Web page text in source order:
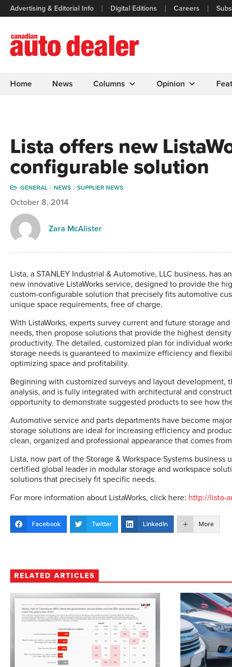
Advertising & Editorial Info Digital Editions Careers
Home News Columns Opinion
Lista offers new
configurable solution
GENERAL NEWS SUPPLIER NEWS
October 8, 2014
Zara McAlister
Lista, a STANLEY Industrial & Automotive, LLC business, has
new innovative ListaWorks service, designed to provide the
custom-configurable solution that precisely fits automotive
unique space requirements, free of charge.
With ListaWorks, experts survey current and future storage
needs, then propose solutions that provide the highest
productivity. The detailed, customized plan for individual
storage needs is guaranteed to maximize efficiency and
optimizing space and profitability.
Beginning with customized surveys and layout development,
analysis, and is fully integrated with architectural and
opportunity to demonstrate suggested products to see how
Automotive service and parts departments have become
storage solutions are ideal for increasing efficiency and
clean, organized and professional appearance that comes
Lista, now part of the Storage & Workspace Systems
certified global leader in modular storage and workspace
solutions that precisely fit specific needs.
For more information about ListaWorks, click here: http://lista-
Facebook Twitter LinkedIn More
RELATED ARTICLES